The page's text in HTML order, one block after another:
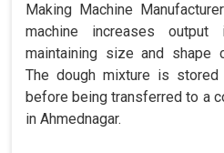
Making Machine
machine increases output
maintaining size and shape
The dough mixture is
before being transferred to a
in Ahmednagar.